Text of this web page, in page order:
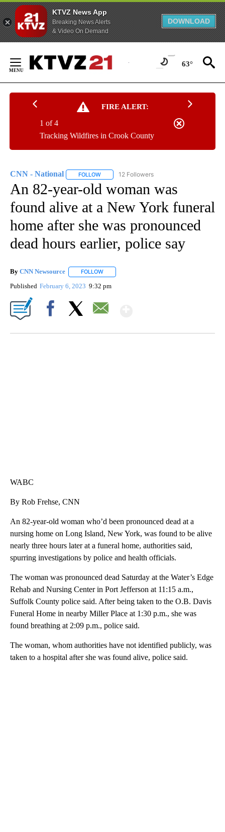
KTVZ News App
Breaking News Alerts
& Video On Demand
DOWNLOAD
Content
63°
FIRE ALERT:
Tracking Wildfires in Crook County
1 of 4
CNN - National FOLLOW FOLLOW "CNN - NATIONAL" TO RECEIVE
12 Followers
An 82-year-old woman was
found alive at a New York funeral
home after she was pronounced
dead hours earlier, police say
By CNN Newsource FOLLOW
Published February 6, 2023 9:32 pm
WABC
By Rob Frehse, CNN
An 82-year-old woman who’d been pronounced dead at a
nursing home on Long Island, New York, was found to be alive
nearly three hours later at a funeral home, authorities said,
spurring investigations by police and health officials.
The woman was pronounced dead Saturday at the Water’s Edge
Rehab and Nursing Center in Port Jefferson at 11:15 a.m.,
Suffolk County police said. After being taken to the O.B. Davis
Funeral Home in nearby Miller Place at 1:30 p.m., she was
found breathing at 2:09 p.m., police said.
The woman, whom authorities have not identified publicly, was
taken to a hospital after she was found alive, police said.